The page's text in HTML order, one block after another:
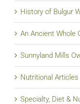
History of Bulgur
An Ancient Whole
Sunnyland Mills
Nutritional Articles
Specialty, Diet &